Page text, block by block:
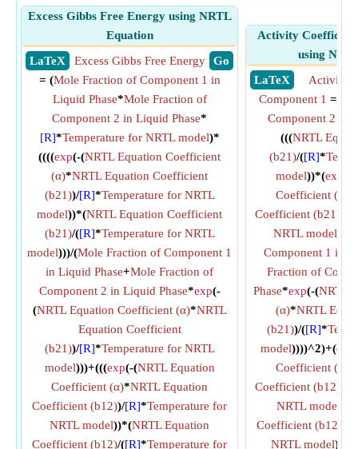
Excess Gibbs Free Energy using NRTL
Equation
​ LaTeX
​ Go
Excess Gibbs Free Energy
= (Mole Fraction of Component 1 in
Liquid Phase*Mole Fraction of
Component 2 in Liquid Phase*
[R]*Temperature for NRTL model)*
((((exp(-(NRTL Equation Coefficient
(α)*NRTL Equation Coefficient
(b21))/[R]*Temperature for NRTL
model))*(NRTL Equation Coefficient
(b21)/([R]*Temperature for NRTL
model)))/(Mole Fraction of Component 1
in Liquid Phase+Mole Fraction of
Component 2 in Liquid Phase*exp(-
(NRTL Equation Coefficient (α)*NRTL
Equation Coefficient
(b21))/[R]*Temperature for NRTL
model)))+(((exp(-(NRTL Equation
Coefficient (α)*NRTL Equation
Coefficient (b12))/[R]*Temperature for
NRTL model))*(NRTL Equation
Coefficient (b12)/([R]*Temperature for
Activity
using
​ LaTeX
Activity
Component 1 =
Component 2 in
(((NRTL
(b21)/([R]*
model))*(exp
Coefficient (α)
Coefficient (b21)
NRTL model
Component 1 in
Fraction of
Phase*exp(-(NRTL
(α)*NRTL
(b21))/([R]*
model))))^2)+((
Coefficient (α)
Coefficient (b12)
NRTL model
Coefficient (b12)
NRTL model))/((